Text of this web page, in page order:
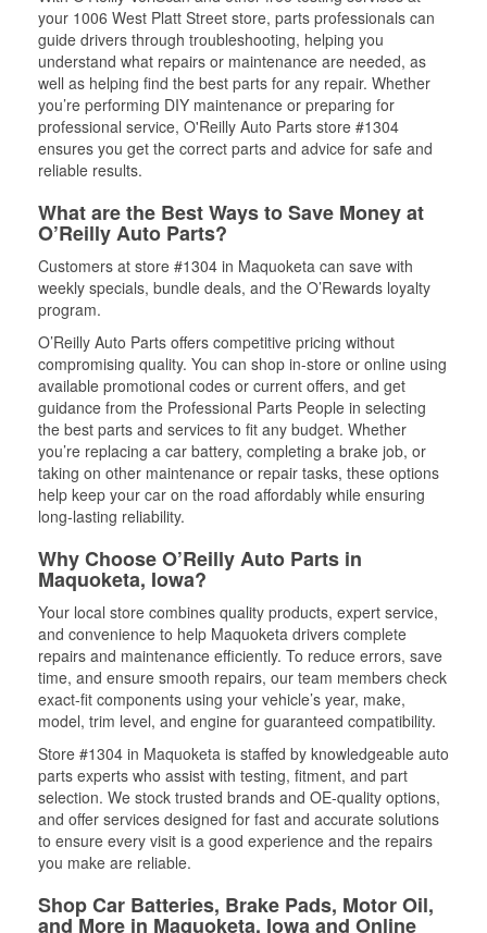
your 1006 West Platt Street store, parts professionals can
guide drivers through troubleshooting, helping you
understand what repairs or maintenance are needed, as
well as helping find the best parts for any repair. Whether
you’re performing DIY maintenance or preparing for
professional service, O'Reilly Auto Parts store #1304
ensures you get the correct parts and advice for safe and
reliable results.
What are the Best Ways to Save Money at
O’Reilly Auto Parts?
Customers at store #1304 in Maquoketa can save with
weekly specials, bundle deals, and the O’Rewards loyalty
program.
O’Reilly Auto Parts offers competitive pricing without
compromising quality. You can shop in-store or online using
available promotional codes or current offers, and get
guidance from the Professional Parts People in selecting
the best parts and services to fit any budget. Whether
you’re replacing a car battery, completing a brake job, or
taking on other maintenance or repair tasks, these options
help keep your car on the road affordably while ensuring
long-lasting reliability.
Why Choose O’Reilly Auto Parts in
Maquoketa, Iowa?
Your local store combines quality products, expert service,
and convenience to help Maquoketa drivers complete
repairs and maintenance efficiently. To reduce errors, save
time, and ensure smooth repairs, our team members check
exact-fit components using your vehicle’s year, make,
model, trim level, and engine for guaranteed compatibility.
Store #1304 in Maquoketa is staffed by knowledgeable auto
parts experts who assist with testing, fitment, and part
selection. We stock trusted brands and OE-quality options,
and offer services designed for fast and accurate solutions
to ensure every visit is a good experience and the repairs
you make are reliable.
Shop Car Batteries, Brake Pads, Motor Oil,
and More in Maquoketa, Iowa and Online